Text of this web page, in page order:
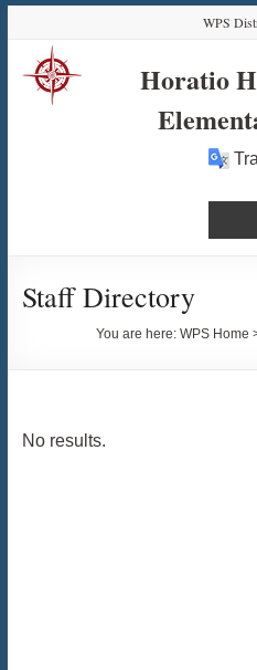
Content
navigation
quick
links
content
WPS
Horatio
Staff Directory
You are here:WPS Home
No results.